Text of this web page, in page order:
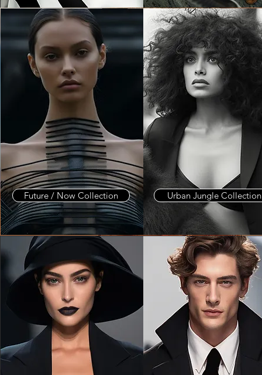
Future / Now Collection Urban Jungle Collection